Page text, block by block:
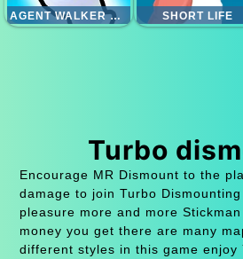
AGENT WALKER VS SKIBIDI TOILETS SHORT LIFE
Turbo
Encourage MR Dismount to the
damage to join Turbo
pleasure more and more
money you get there are many
different styles in this game enjoy